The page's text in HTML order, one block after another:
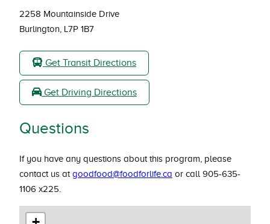
2258 Mountainside Drive
Burlington, L7P 1B7
Get Transit Directions
Get Driving Directions
Questions
If you have any questions about this program, please
contact us atgoodfood@foodforlife.ca or call 905-635-
1106 x225.